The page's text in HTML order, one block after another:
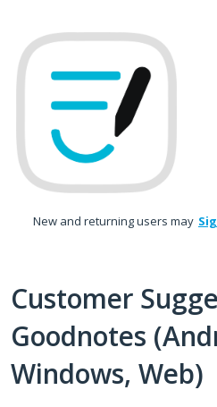
to
content
New and returning users may
Customer
Goodnotes
Windows, Web)